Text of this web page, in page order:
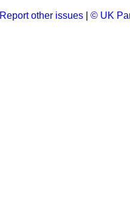
Report other issues © UK